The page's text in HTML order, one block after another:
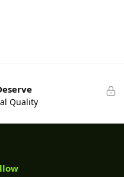
Quality